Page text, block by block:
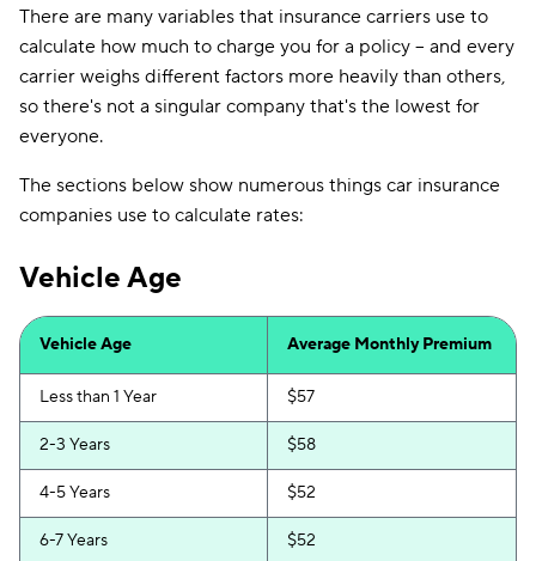
There are many variables that insurance carriers use to
calculate how much to charge you for a policy -- and every
carrier weighs different factors more heavily than others,
so there's not a singular company that's the lowest for
everyone.
The sections below show numerous things car insurance
companies use to calculate rates:
Vehicle Age
Vehicle Age Average Monthly Premium
Less than 1 Year $57
2-3 Years $58
4-5 Years $52
6-7 Years $52